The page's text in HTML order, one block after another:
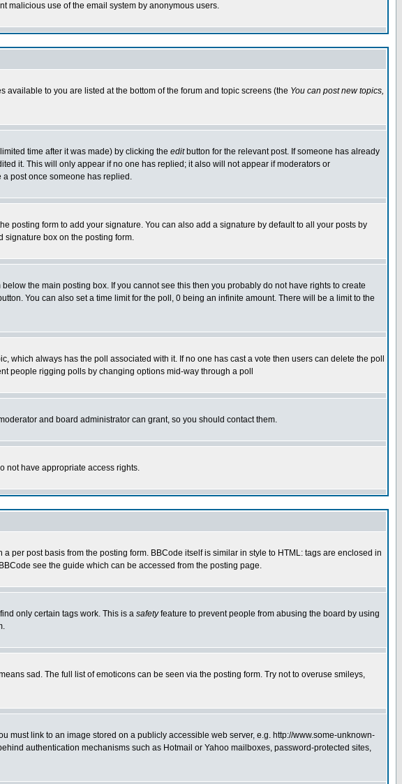
malicious use of the email system by anonymous users.
to you are listed at the bottom of the forum and topic screens (the You can post new topics,
time after it was made) by clicking the editbutton for the relevant post. If someone has already
it. This will only appear if no one has replied; it also will not appear if moderators or
post once someone has replied.
posting form to add your signature. You can also add a signature by default to all your posts by
signature box on the posting form.
below the main posting box. If you cannot see this then you probably do not have rights to create
You can also set a time limit for the poll, 0 being an infinite amount. There will be a limit to the
which always has the poll associated with it. If no one has cast a vote then users can delete the poll
people rigging polls by changing options mid-way through a poll
and board administrator can grant, so you should contact them.
not have appropriate access rights.
per post basis from the posting form. BBCode itself is similar in style to HTML: tags are enclosed in
see the guide which can be accessed from the posting page.
only certain tags work. This is a safetyfeature to prevent people from abusing the board by using
sad. The full list of emoticons can be seen via the posting form. Try not to overuse smileys,
must link to an image stored on a publicly accessible web server, e.g. http://www.some-unknown-
authentication mechanisms such as Hotmail or Yahoo mailboxes, password-protected sites,